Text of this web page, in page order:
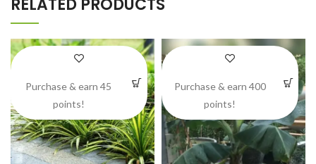
RELATED PRODUCTS
Purchase & earn 45
points!
Purchase & earn 400
points!